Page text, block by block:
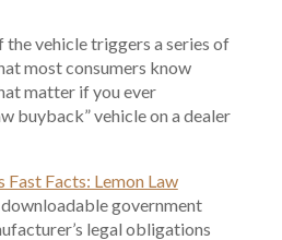
the vehicle triggers a series of
most consumers know
matter if you ever
buyback” vehicle on a dealer
Fast Facts: Lemon Law
government
legal obligations